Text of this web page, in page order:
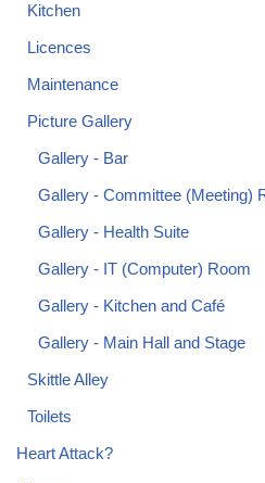
Kitchen
Licences
Maintenance
Picture Gallery
Gallery - Bar
Gallery - Committee (Meeting)
Gallery - Health Suite
Gallery - IT (Computer) Room
Gallery - Kitchen and Café
Gallery - Main Hall and Stage
Skittle Alley
Toilets
Heart Attack?